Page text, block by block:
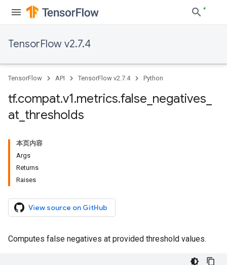
TensorFlow v2.7.4
TensorFlow API TensorFlow v2.7.4 Python
tf.compat.v1.metrics.false negatives
at thresholds
本页内容
Args
Returns
Raises
View source on GitHub
Computes false negatives at provided threshold values.